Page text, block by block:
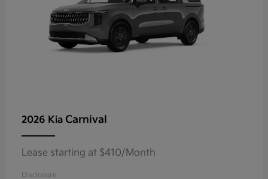
2026 Kia Carnival
Lease starting at $410/Month
Disclosure